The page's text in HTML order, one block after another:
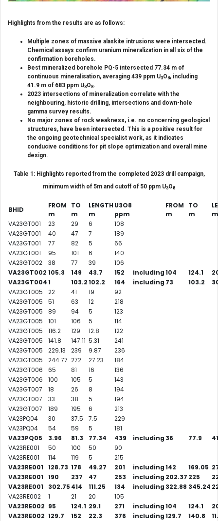
Highlights from the results are as follows:
Multiple zones of massive alaskite intrusions were intersected.
Chemical assays confirm uranium mineralization in all six of the
confirmation boreholes.
Best mineralized borehole PQ-5 intersected 77.34 m of
continuous mineralisation, averaging 439 ppm U3O8, including
41.9 m of 683 ppm U3O8.
2023 intersections of mineralization correlate with the
neighbouring, historic drilling, intersections and down-hole
gamma survey results.
No major zones of rock weakness, i.e. no concerning geological
structures, have been intersected. This is a positive result for
the ongoing geotechnical specialist work, as it indicates
conducive conditions for pit slope optimization and overall mine
design.
Table 1: Highlights reported from the completed 2023 drill campaign,
minimum width of 5m and cutoff of 50 ppm U3O8
BHID
FROM
m
TO
m
LENGTH
m
U3O8
ppm
FROM
m
TO
m
m
VA23GT001
23 29 6
108
VA23GT001
40 47 7
189
VA23GT001
77 82 5
66
VA23GT001
95 101 6
140
VA23GT002
38 77 39
106
VA23GT002 105.3 149 43.7 152 including104 124.1
VA23GT0041 103.2102.2 164 including 73 103.2
VA23GT005
22 41 19
92
VA23GT005
51 63 12
218
VA23GT005
89 94 5
123
VA23GT005
101 106 5
114
VA23GT005
116.2 129 12.8
122
VA23GT005
141.8 147.11 5.31
241
VA23GT005
229.13 239 9.87
236
VA23GT005
244.77 272 27.23
184
VA23GT006
65 81 16
136
VA23GT006
100 105 5
143
VA23GT007
18 26 8
194
VA23GT007
33 38 5
194
VA23GT007
189 195 6
213
VA23PQ04
30 37.5 7.5
229
VA23PQ04
54 59 5
181
VA23PQ05
3.96 81.3 77.34 439 including 36 77.9
VA23RE001
50 100 50
90
VA23RE001
114 119 5
215
VA23RE001
128.73 178 49.27 201 including142 169.05
VA23RE001
190 237 47 253 including 202.37 225
VA23RE001
302.75 414 111.25 134 including 322.88 345.24
VA23RE002
1 21 20
105
VA23RE002 95 124.1 29.1 271 including104 124.1
VA23RE002 129.7 152 22.3 376 including129.7 140.8